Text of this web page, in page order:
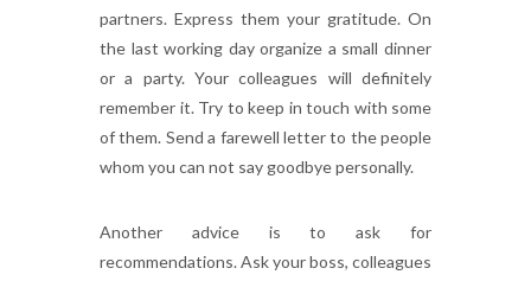
partners. Express them your gratitude. On
the last working day organize a small dinner
or a party. Your colleagues will definitely
remember it. Try to keep in touch with some
of them. Send a farewell letter to the people
whom you can not say goodbye personally.
Another advice is to ask for
recommendations. Ask your boss, colleagues